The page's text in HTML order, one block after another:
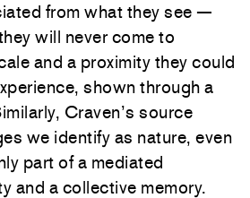
from what they see —
will never come to
and a proximity they could
shown through a
Craven’s source
we identify as nature, even
part of a mediated
and a collective memory.